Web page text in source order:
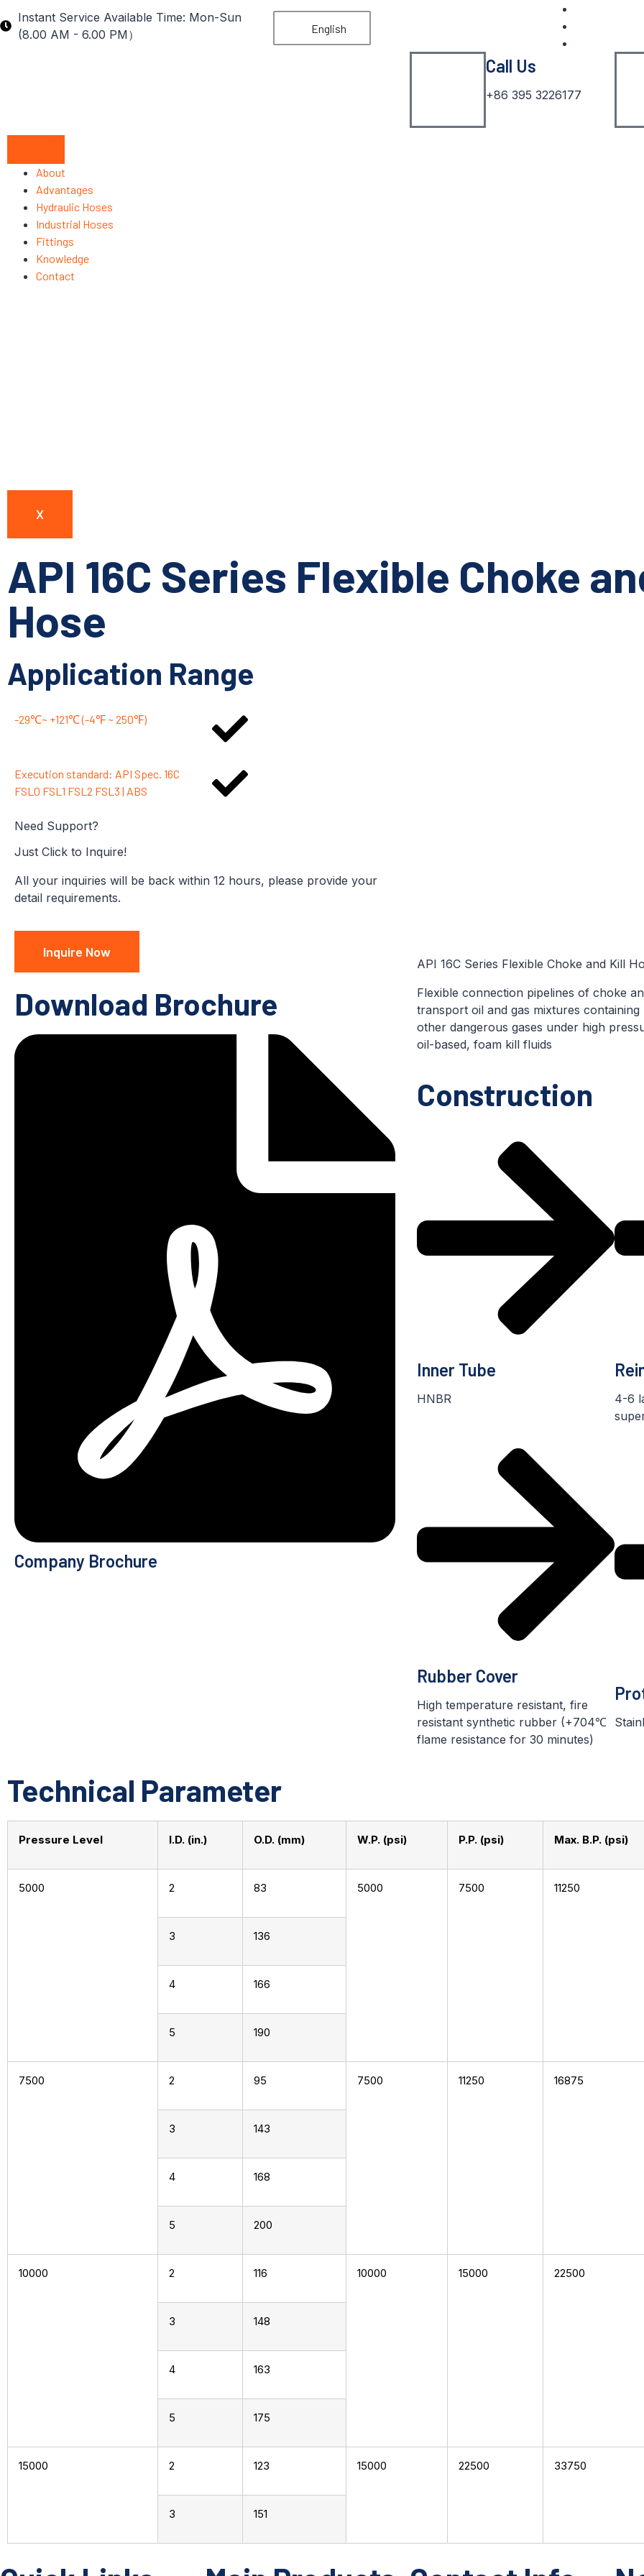
Instant Service Available Time: Mon-Sun
(8.00 AM - 6.00 PM）
English
Call Us
+86 395 3226177
About
Advantages
Hydraulic Hoses
Industrial Hoses
Fittings
Knowledge
Contact
X
API 16C Series Flexible Choke
Hose
Application Range
-29℃~ +121℃ (-4℉ ~ 250℉)
Execution standard: API Spec. 16C
FSL0 FSL1 FSL2 FSL3 | ABS
Need Support?
Just Click to Inquire!
All your inquiries will be back within 12 hours, please provide your
detail requirements.
Inquire Now
Download Brochure
Company Brochure
API 16C Series Flexible Choke and Kill
Flexible connection pipelines of choke
transport oil and gas mixtures
other dangerous gases under high
oil-based, foam kill fluids
Construction
Inner Tube
HNBR
Rubber Cover
High temperature resistant, fire
resistant synthetic rubber (+704℃
flame resistance for 30 minutes)
4-6
Technical Parameter
Pressure Level I.D. (in.) O.D. (mm) W.P. (psi) P.P. (psi) Max. B.P. (psi)
5000 2 83 5000 7500 11250
3 136
4 166
5 190
7500 2 95 7500 11250 16875
3 143
4 168
5 200
10000 2 116 10000 15000 22500
3 148
4 163
5 175
15000 2 123 15000 22500 33750
3 151